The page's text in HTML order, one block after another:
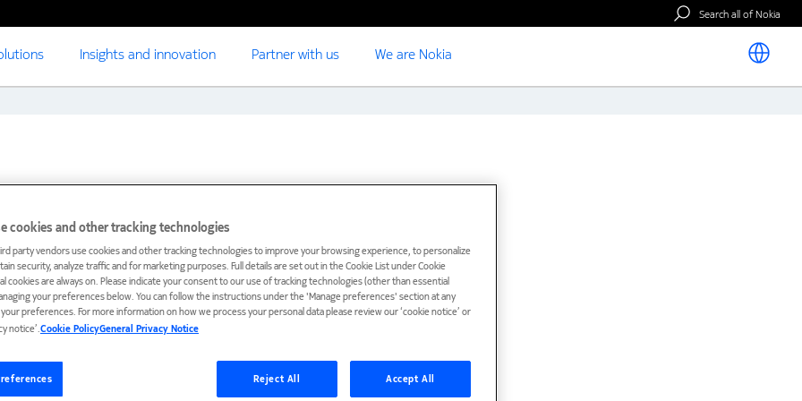
Search all of Nokia
Insights and innovation Partner with us We are Nokia
cookies and other tracking technologies
party vendors use cookies and other tracking technologies to improve your browsing experience, to personalize
security, analyze traffic and for marketing purposes. Full details are set out in the Cookie List under Cookie
cookies are always on. Please indicate your consent to our use of tracking technologies (other than essential
your preferences below. You can follow the instructions under the 'Manage preferences' section at any
preferences. For more information on how we process your personal data please review our ‘cookie notice’ or
notice’.Cookie PolicyGeneral Privacy Notice
Reject All Accept All